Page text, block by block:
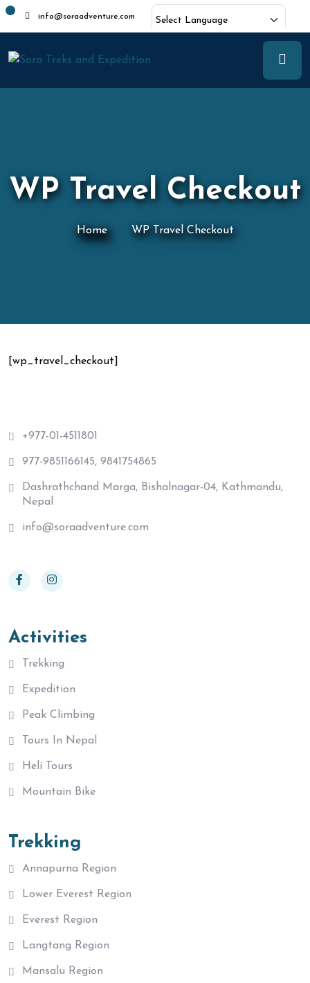
info@soraadventure.com
Translate
WP Travel Checkout
Home WP Travel Checkout
[wp_travel_checkout]
+977-01-4511801
977-9851166145, 9841754865
Dashrathchand Marga, Bishalnagar-04, Kathmandu,
Nepal
info@soraadventure.com
Activities
Trekking
Expedition
Peak Climbing
Tours In Nepal
Heli Tours
Mountain Bike
Trekking
Annapurna Region
Lower Everest Region
Everest Region
Langtang Region
Mansalu Region